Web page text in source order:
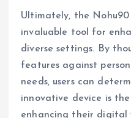
Ultimately, the Nohu90
invaluable tool for
diverse settings. By
features against
needs, users can
innovative device is
enhancing their digital